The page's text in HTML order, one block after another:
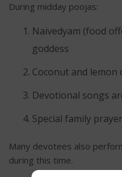
During midday poojas:
Naivedyam (food
goddess
Coconut and lemon
Devotional songs
Special family
Many devotees also
during this time.